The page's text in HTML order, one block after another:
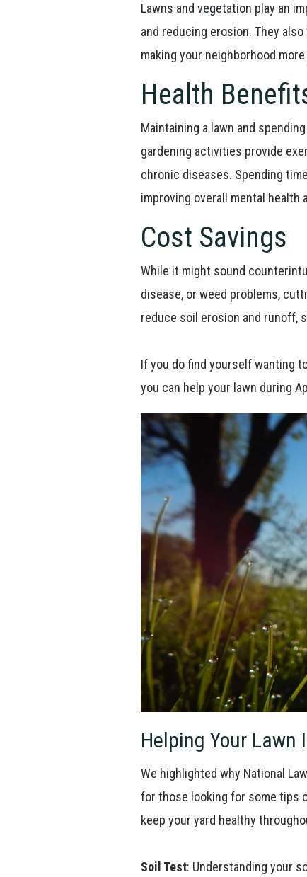
Lawns and vegetation play an
and reducing erosion. They
making your neighborhood
Health
Maintaining a lawn and
gardening activities provide
chronic diseases. Spending
improving overall mental health
Cost Savings
While it might sound
disease, or weed problems,
reduce soil erosion and runoff,
If you do find yourself wanting
you can help your lawn during
Helping Your Lawn
We highlighted why National
for those looking for some tips
keep your yard healthy
Soil Test: Understanding your